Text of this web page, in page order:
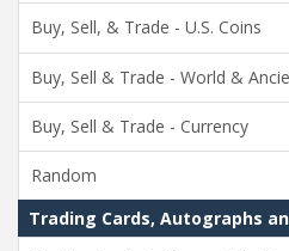
Buy, Sell, & Trade - U.S. Coins
Buy, Sell & Trade - World &
Buy, Sell & Trade - Currency
Random
Trading Cards, Autographs